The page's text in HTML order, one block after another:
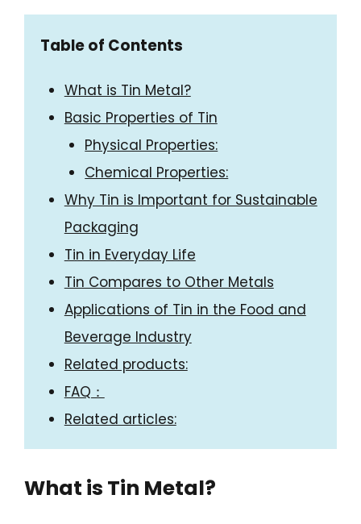
Table of Contents
What is Tin Metal?
Basic Properties of Tin
Physical Properties:
Chemical Properties:
Why Tin is Important for Sustainable
Packaging
Tin in Everyday Life
Tin Compares to Other Metals
Applications of Tin in the Food and
Beverage Industry
Related products:
FAQ：
Related articles:
What is Tin Metal?